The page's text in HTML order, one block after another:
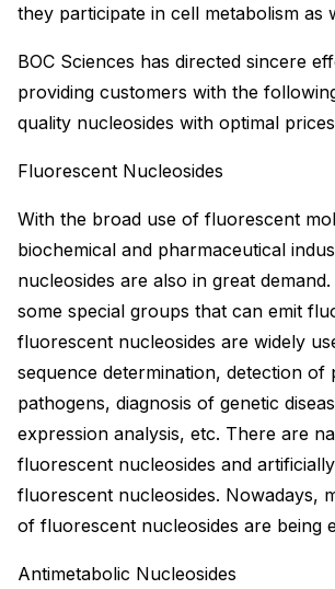
they participate in cell metabolism as
BOC Sciences has directed sincere
providing customers with the
quality nucleosides with optimal
Fluorescent Nucleosides
With the broad use of fluorescent
biochemical and pharmaceutical
nucleosides are also in great
some special groups that can emit
fluorescent nucleosides are widely
sequence determination, detection of
pathogens, diagnosis of genetic
expression analysis, etc. There are
fluorescent nucleosides and
fluorescent nucleosides. Nowadays,
of fluorescent nucleosides are being
Antimetabolic Nucleosides